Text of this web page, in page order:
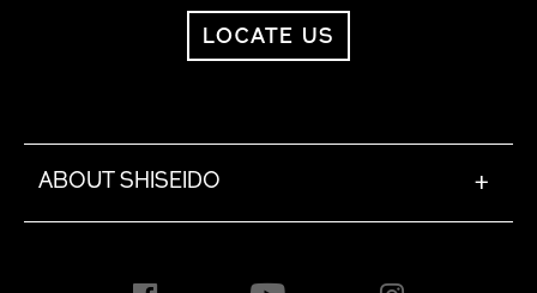
LOCATE US
ABOUT SHISEIDO +